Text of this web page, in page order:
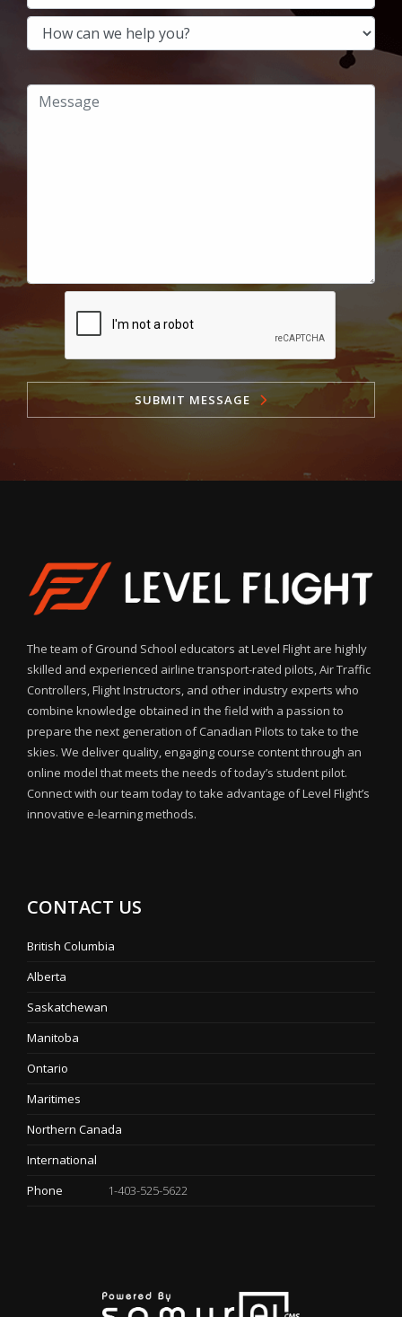
SUBMIT MESSAGE
The team of Ground School educators at Level Flight are highly
skilled and experienced airline transport-rated pilots, Air Traffic
Controllers, Flight Instructors, and other industry experts who
combine knowledge obtained in the field with a passion to
prepare the next generation of Canadian Pilots to take to the
skies. We deliver quality, engaging course content through an
online model that meets the needs of today’s student pilot.
Connect with our team today to take advantage of Level Flight’s
innovative e-learning methods.
CONTACT US
British Columbia
Alberta
Saskatchewan
Manitoba
Ontario
Maritimes
Northern Canada
International
Phone
1-403-525-5622